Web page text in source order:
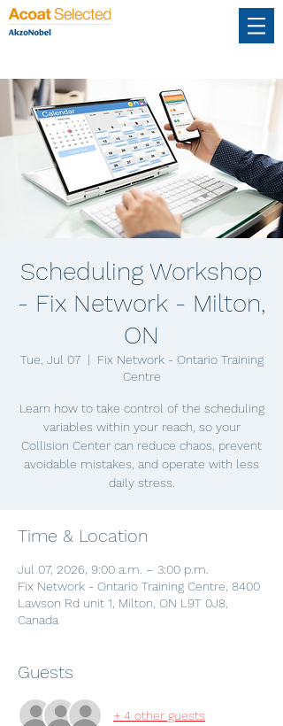
Scheduling Workshop
- Fix Network - Milton,
ON
Tue, Jul 07
  |
Fix Network - Ontario Training
Centre
Learn how to take control of the scheduling
variables within your reach, so your
Collision Center can reduce chaos, prevent
avoidable mistakes, and operate with less
daily stress.
Time & Location
Jul 07, 2026, 9:00 a.m. – 3:00 p.m.
Fix Network - Ontario Training Centre, 8400
Lawson Rd unit 1, Milton, ON L9T 0J8,
Canada
Guests
+ 4 other guests